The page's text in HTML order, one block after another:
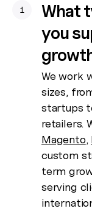
1
What
you
We work
sizes,
startups
retailers.
Magento,
custom
term
serving